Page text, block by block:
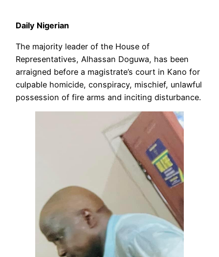
Daily Nigerian
The majority leader of the House of
Representatives, Alhassan Doguwa, has been
arraigned before a magistrate’s court in Kano for
culpable homicide, conspiracy, mischief, unlawful
possession of fire arms and inciting disturbance.